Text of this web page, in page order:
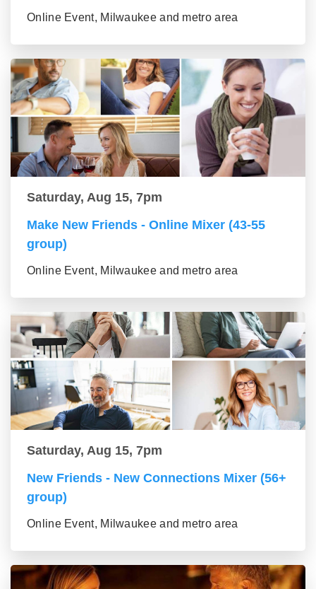
Online Event, Milwaukee and metro area
Saturday, Aug 15, 7pm
Make New Friends - Online Mixer (43-55
group)
Online Event, Milwaukee and metro area
Saturday, Aug 15, 7pm
New Friends - New Connections Mixer (56+
group)
Online Event, Milwaukee and metro area